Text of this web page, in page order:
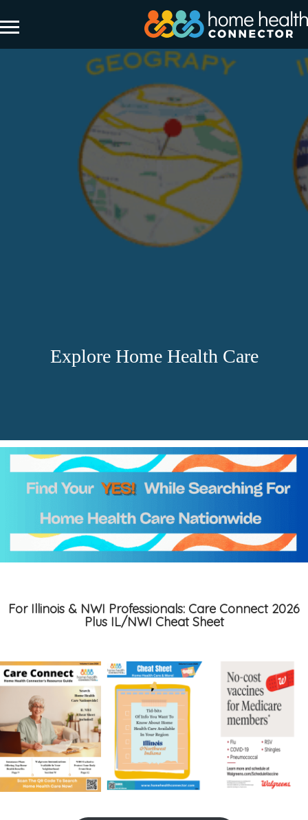
Explore Home Health Care
For Illinois & NWI Professionals: Care Connect 2026
Plus IL/NWI Cheat Sheet